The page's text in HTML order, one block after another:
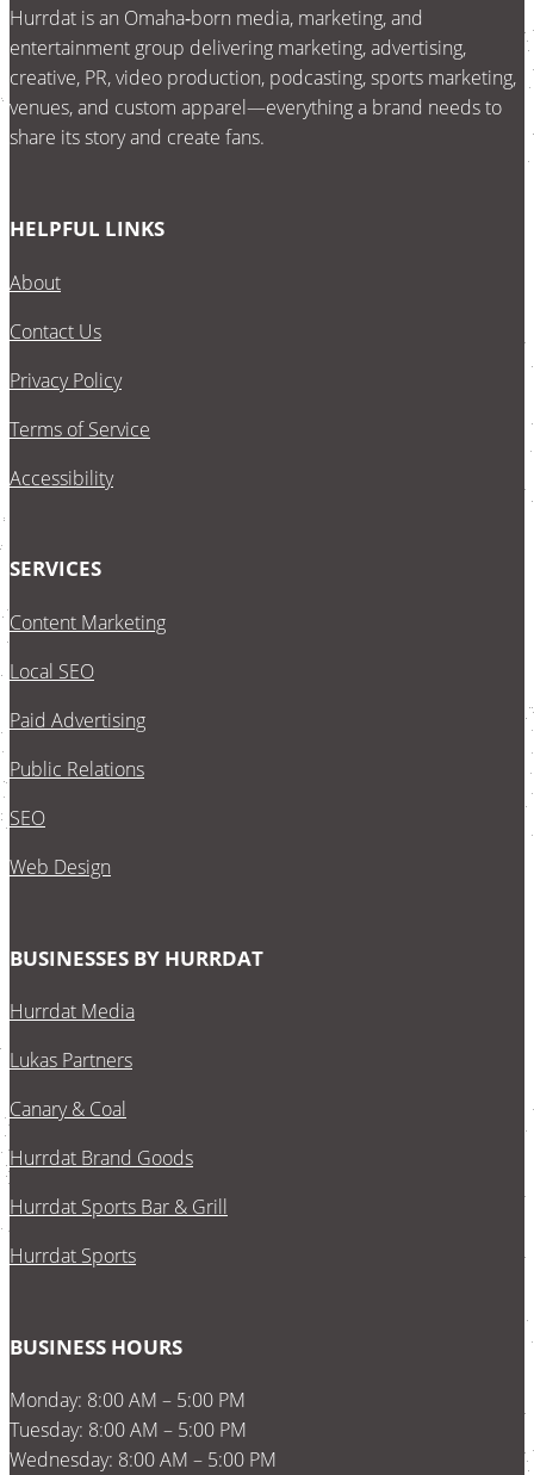
Hurrdat is an Omaha‑born media, marketing, and
entertainment group delivering marketing, advertising,
creative, PR, video production, podcasting, sports marketing,
venues, and custom apparel—everything a brand needs to
share its story and create fans.
HELPFUL LINKS
About
Contact Us
Privacy Policy
Terms of Service
Accessibility
SERVICES
Content Marketing
Local SEO
Paid Advertising
Public Relations
SEO
Web Design
BUSINESSES BY HURRDAT
Hurrdat Media
Lukas Partners
Canary & Coal
Hurrdat Brand Goods
Hurrdat Sports Bar & Grill
Hurrdat Sports
BUSINESS HOURS
Monday: 8:00 AM – 5:00 PM
Tuesday: 8:00 AM – 5:00 PM
Wednesday: 8:00 AM – 5:00 PM